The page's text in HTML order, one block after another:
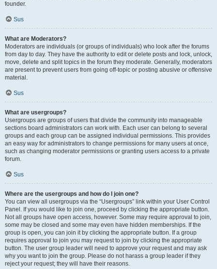
founder.
Sus
What are Moderators?
Moderators are individuals (or groups of individuals) who look after the forums
from day to day. They have the authority to edit or delete posts and lock, unlock,
move, delete and split topics in the forum they moderate. Generally, moderators
are present to prevent users from going off-topic or posting abusive or offensive
material.
Sus
What are usergroups?
Usergroups are groups of users that divide the community into manageable
sections board administrators can work with. Each user can belong to several
groups and each group can be assigned individual permissions. This provides
an easy way for administrators to change permissions for many users at once,
such as changing moderator permissions or granting users access to a private
forum.
Sus
Where are the usergroups and how do I join one?
You can view all usergroups via the “Usergroups” link within your User Control
Panel. If you would like to join one, proceed by clicking the appropriate button.
Not all groups have open access, however. Some may require approval to join,
some may be closed and some may even have hidden memberships. If the
group is open, you can join it by clicking the appropriate button. If a group
requires approval to join you may request to join by clicking the appropriate
button. The user group leader will need to approve your request and may ask
why you want to join the group. Please do not harass a group leader if they
reject your request; they will have their reasons.